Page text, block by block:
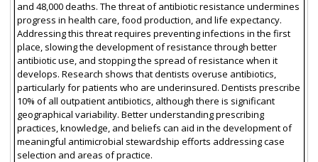
and 48,000 deaths. The threat of antibiotic resistance undermines
progress in health care, food production, and life expectancy.
Addressing this threat requires preventing infections in the first
place, slowing the development of resistance through better
antibiotic use, and stopping the spread of resistance when it
develops. Research shows that dentists overuse antibiotics,
particularly for patients who are underinsured. Dentists prescribe
10% of all outpatient antibiotics, although there is significant
geographical variability. Better understanding prescribing
practices, knowledge, and beliefs can aid in the development of
meaningful antimicrobial stewardship efforts addressing case
selection and areas of practice.